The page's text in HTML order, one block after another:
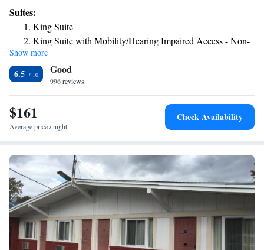
machine and an private bathroom. A fitness center is available at the Islip
La Quinta. Guest laundry facilities are also on site. A continental
breakfast is offered every morning in the hotel lobby. Stony Brook
University is 9.5 mi away. Baseball Heaven Sports Complex is 15
minutes’ drive from the La Quinta.
Suites:
King Suite
King Suite with Mobility/Hearing Impaired Access - Non-
Smoking
Show more
6.5 Good
996 reviews
$161
Average price / night
Check Availability